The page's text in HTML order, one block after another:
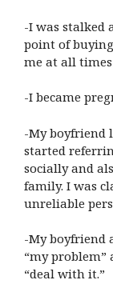
-I was stalked
point of
me at all times
-I became
-My boyfriend
started
socially and
family. I was
unreliable
-My boyfriend
“my problem”
“deal with it.”